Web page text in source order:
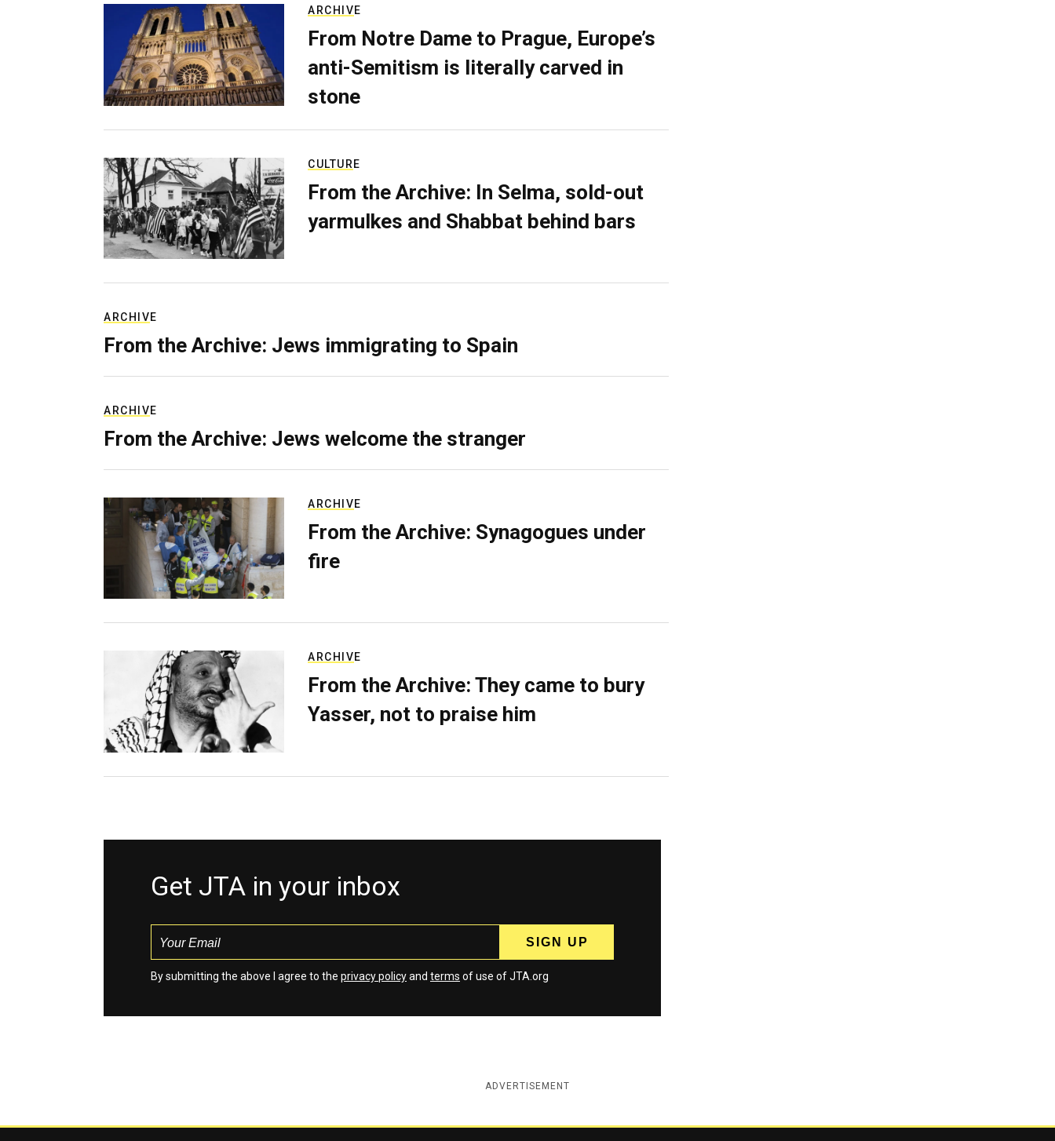
ARCHIVE
From Notre Dame to Prague, Europe’s
anti-Semitism is literally carved in
stone
CULTURE
From the Archive: In Selma, sold-out
yarmulkes and Shabbat behind bars
ARCHIVE
From the Archive: Jews immigrating to Spain
ARCHIVE
From the Archive: Jews welcome the stranger
ARCHIVE
From the Archive: Synagogues under
fire
ARCHIVE
From the Archive: They came to bury
Yasser, not to praise him
Get JTA in your inbox
By submitting the above I agree to the privacy policyand terms of use of JTA.org
ADVERTISEMENT